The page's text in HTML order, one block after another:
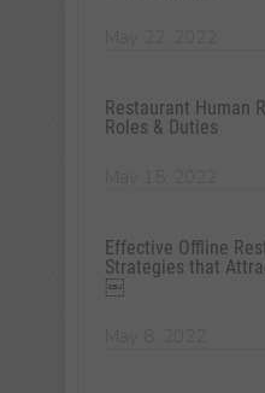
Restaurant Human
Roles & Duties
Effective Offline
Strategies that
￼